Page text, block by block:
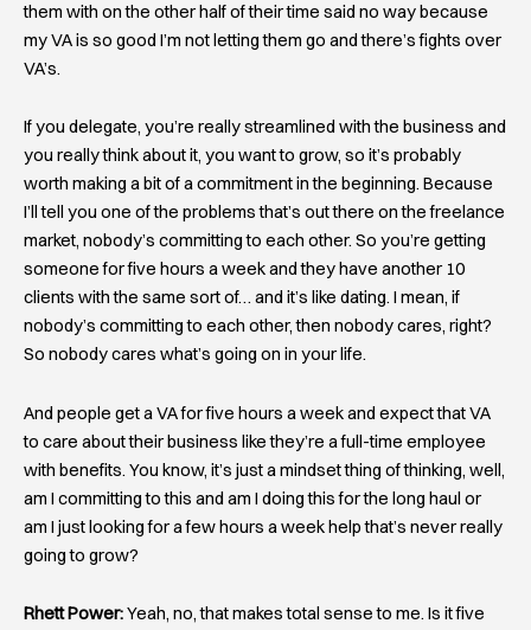
them with on the other half of their time said no way because
my VA is so good I’m not letting them go and there’s fights over
VA’s.
If you delegate, you’re really streamlined with the business and
you really think about it, you want to grow, so it’s probably
worth making a bit of a commitment in the beginning. Because
I’ll tell you one of the problems that’s out there on the freelance
market, nobody’s committing to each other. So you’re getting
someone for five hours a week and they have another 10
clients with the same sort of… and it’s like dating. I mean, if
nobody’s committing to each other, then nobody cares, right?
So nobody cares what’s going on in your life.
And people get a VA for five hours a week and expect that VA
to care about their business like they’re a full-time employee
with benefits. You know, it’s just a mindset thing of thinking, well,
am I committing to this and am I doing this for the long haul or
am I just looking for a few hours a week help that’s never really
going to grow?
Rhett Power:Yeah, no, that makes total sense to me. Is it five